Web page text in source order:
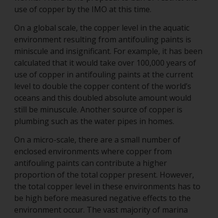
use of copper by the IMO at this time.
On a global scale, the copper level in the aquatic
environment resulting from antifouling paints is
miniscule and insignificant. For example, it has been
calculated that it would take over 100,000 years of
use of copper in antifouling paints at the current
level to double the copper content of the world’s
oceans and this doubled absolute amount would
still be minuscule. Another source of copper is
plumbing such as the water pipes in homes.
On a micro-scale, there are a small number of
enclosed environments where copper from
antifouling paints can contribute a higher
proportion of the total copper present. However,
the total copper level in these environments has to
be high before measured negative effects to the
environment occur. The vast majority of marina